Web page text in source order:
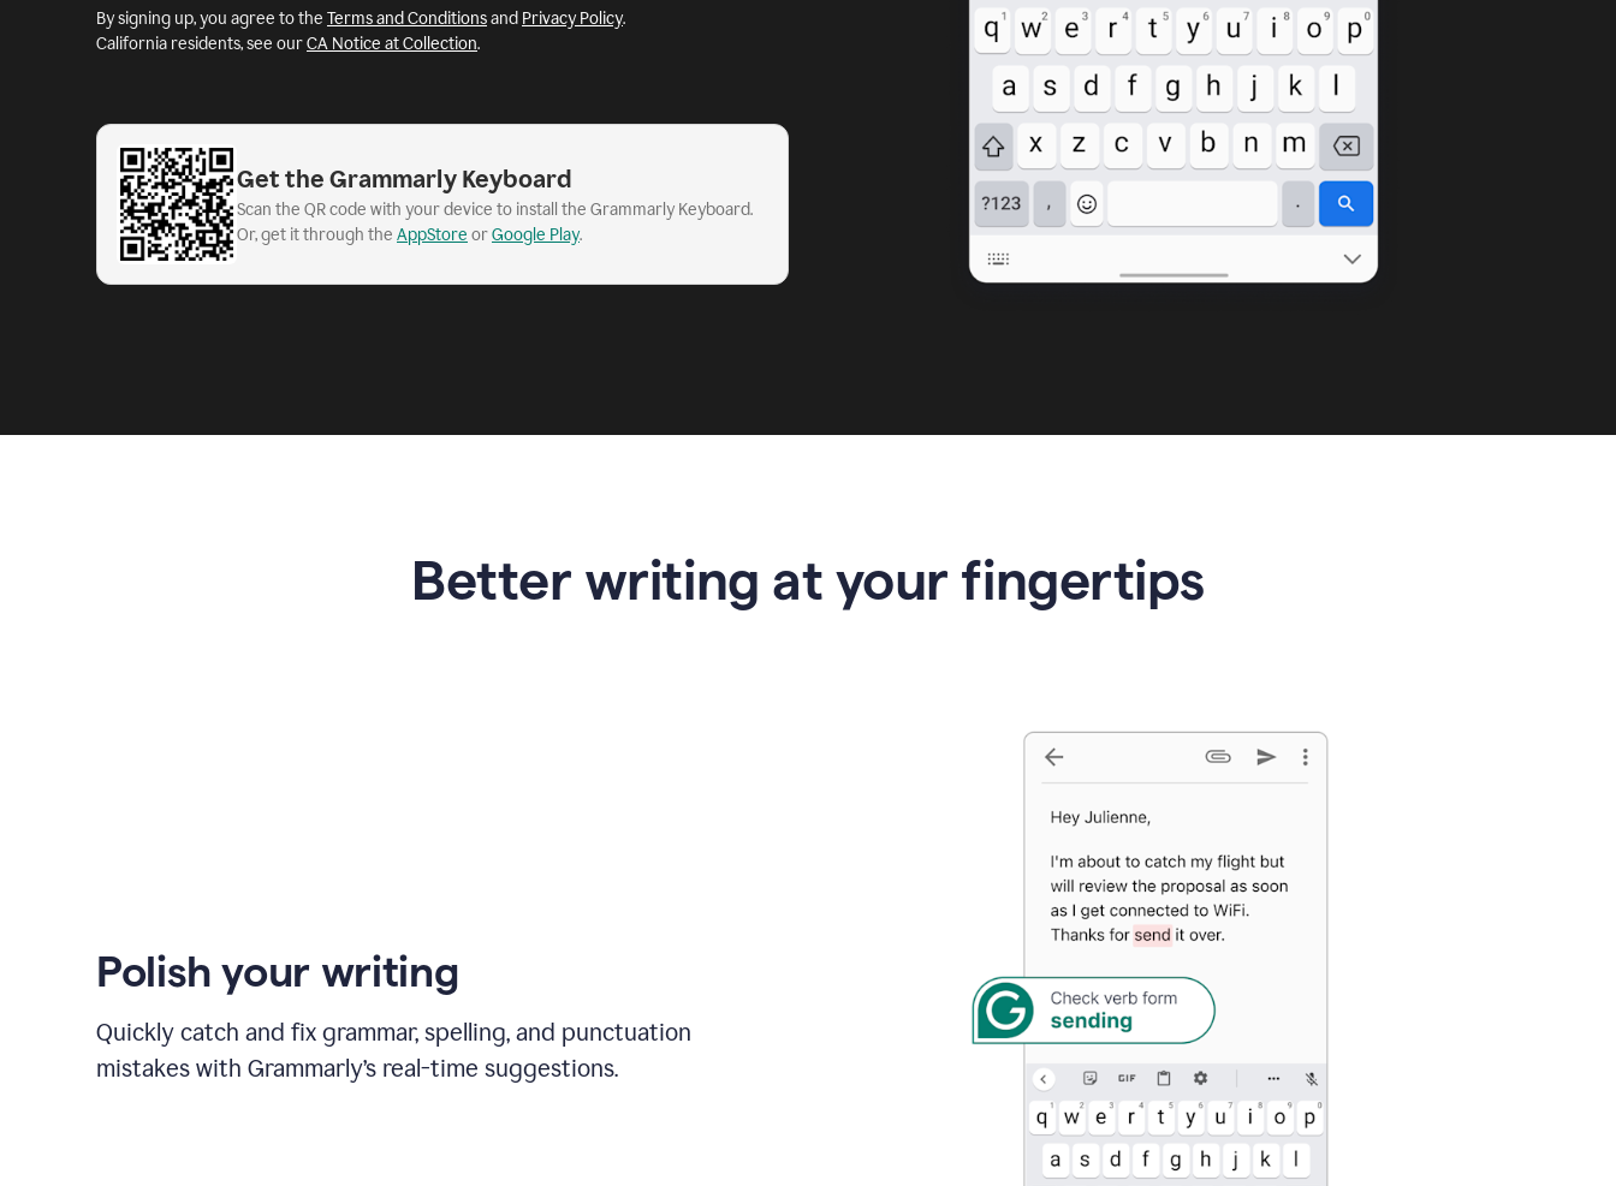
By signing up, you agree to the Terms and Conditionsand Privacy Policy.
California residents, see ourCA Notice at Collection.
Get the Grammarly Keyboard
Scan the QR code with your device to install the Grammarly Keyboard.
Or, get it through the AppStore orGoogle Play.
Better writing at your fingertips
Polish your writing
Quickly catch and fix grammar, spelling, and punctuation
mistakes with Grammarly’s real-time suggestions.